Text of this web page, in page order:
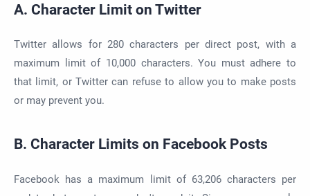
A. Character Limit on Twitter
Twitter allows for 280 characters per direct post, with a
maximum limit of 10,000 characters. You must adhere to
that limit, or Twitter can refuse to allow you to make posts
or may prevent you.
B. Character Limits on Facebook Posts
Facebook has a maximum limit of 63,206 characters per